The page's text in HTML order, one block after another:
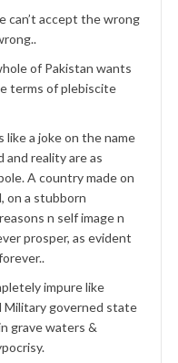
can’t accept the wrong
of Pakistan wants
terms of plebiscite
a joke on the name
and reality are as
A country made on
on a stubborn
n self image n
prosper, as evident
impure like
Military governed state
grave waters &